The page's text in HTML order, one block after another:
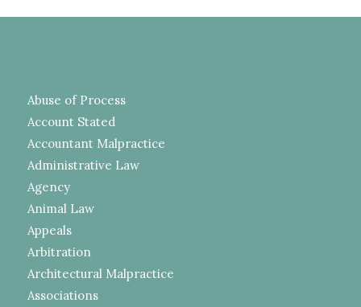
Abuse of Process
Account Stated
Accountant Malpractice
Administrative Law
Agency
Animal Law
Appeals
Arbitration
Architectural Malpractice
Associations